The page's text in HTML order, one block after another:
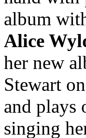
album
Alice
her new
Stewart
and plays
singing